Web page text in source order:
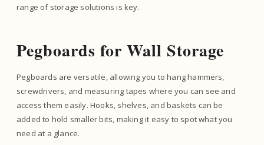
range of storage solutions is key.
Pegboards for Wall Storage
Pegboards are versatile, allowing you to hang hammers,
screwdrivers, and measuring tapes where you can see and
access them easily. Hooks, shelves, and baskets can be
added to hold smaller bits, making it easy to spot what you
need at a glance.